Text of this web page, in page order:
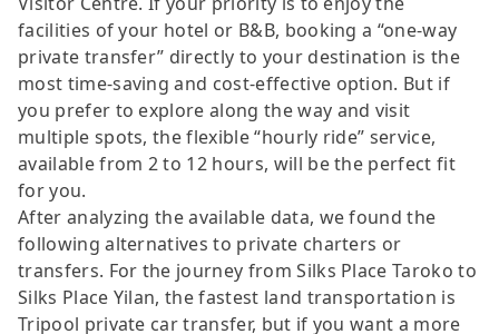
facilities of your hotel or B&B, booking a “one-way
private transfer” directly to your destination is the
most time-saving and cost-effective option. But if
you prefer to explore along the way and visit
multiple spots, the flexible “hourly ride” service,
available from 2 to 12 hours, will be the perfect fit
for you.
After analyzing the available data, we found the
following alternatives to private charters or
transfers. For the journey from Silks Place Taroko to
Silks Place Yilan, the fastest land transportation is
Tripool private car transfer, but if you want a more